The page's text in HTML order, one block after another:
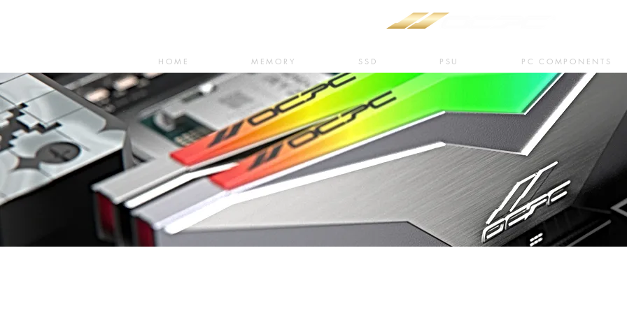
HOME MEMORY SSD PSU PC COMPONENTS